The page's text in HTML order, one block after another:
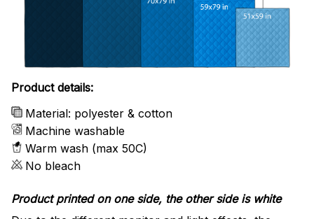
Product details:
Material: polyester & cotton
Machine washable
Warm wash (max 50C)
No bleach
Product printed on one side, the other side is white